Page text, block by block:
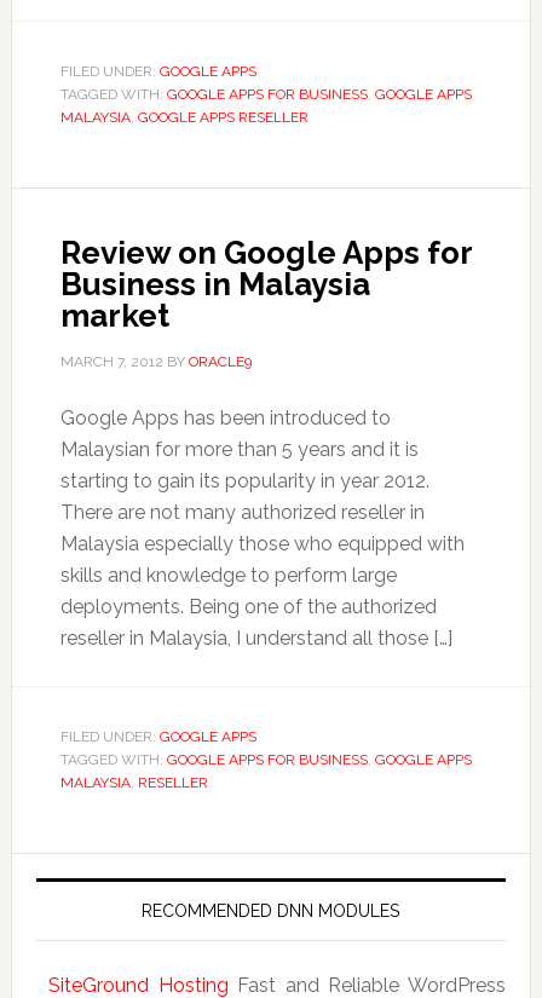
FILED UNDER: GOOGLE APPS
TAGGED WITH: GOOGLE APPS FOR BUSINESS, GOOGLE APPS
MALAYSIA, GOOGLE APPS RESELLER
Review on Google Apps for
Business in Malaysia
market
MARCH 7, 2012 BY ORACLE9
Google Apps has been introduced to
Malaysian for more than 5 years and it is
starting to gain its popularity in year 2012.
There are not many authorized reseller in
Malaysia especially those who equipped with
skills and knowledge to perform large
deployments. Being one of the authorized
reseller in Malaysia, I understand all those […]
FILED UNDER: GOOGLE APPS
TAGGED WITH: GOOGLE APPS FOR BUSINESS, GOOGLE APPS
MALAYSIA, RESELLER
RECOMMENDED DNN MODULES
SiteGround Hosting Fast and Reliable WordPress